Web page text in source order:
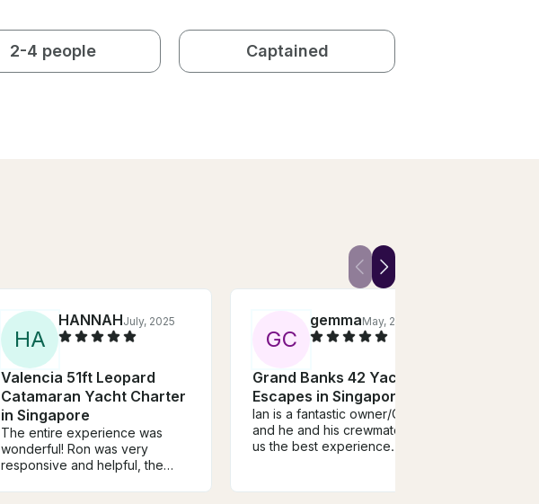
2-4 people Captained
HA
HANNAHJuly, 2025
Valencia 51ft Leopard
Catamaran Yacht Charter
in Singapore
The entire experience was
wonderful! Ron was very
responsive and helpful, the
GC
gemmaMay, 2024
Grand Banks 42 Yacht
Escapes in Singapore
Ian is a fantastic owner/Captain
and he and his crewmate gave
us the best experience. The
intimate - very good value for